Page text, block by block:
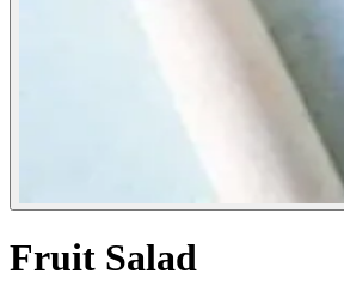
Fruit Salad